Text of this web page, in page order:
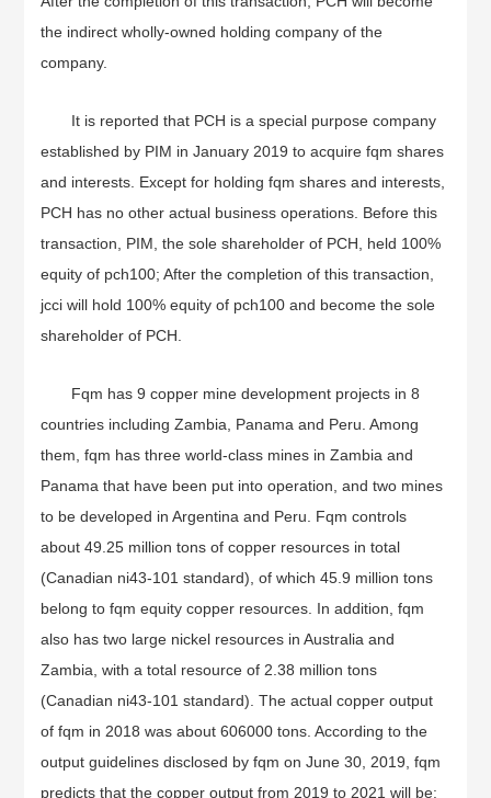
the indirect wholly-owned holding company of the
company.
It is reported that PCH is a special purpose company
established by PIM in January 2019 to acquire fqm shares
and interests. Except for holding fqm shares and interests,
PCH has no other actual business operations. Before this
transaction, PIM, the sole shareholder of PCH, held 100%
equity of pch100; After the completion of this transaction,
jcci will hold 100% equity of pch100 and become the sole
shareholder of PCH.
Fqm has 9 copper mine development projects in 8
countries including Zambia, Panama and Peru. Among
them, fqm has three world-class mines in Zambia and
Panama that have been put into operation, and two mines
to be developed in Argentina and Peru. Fqm controls
about 49.25 million tons of copper resources in total
(Canadian ni43-101 standard), of which 45.9 million tons
belong to fqm equity copper resources. In addition, fqm
also has two large nickel resources in Australia and
Zambia, with a total resource of 2.38 million tons
(Canadian ni43-101 standard). The actual copper output
of fqm in 2018 was about 606000 tons. According to the
output guidelines disclosed by fqm on June 30, 2019, fqm
predicts that the copper output from 2019 to 2021 will be: